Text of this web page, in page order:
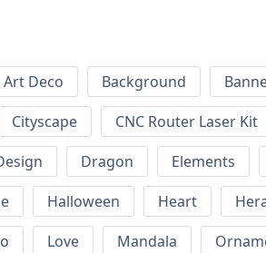
Art Deco Background
Cityscape CNC Router Laser Kit
Dragon Elements
Halloween Heart
Love Mandala